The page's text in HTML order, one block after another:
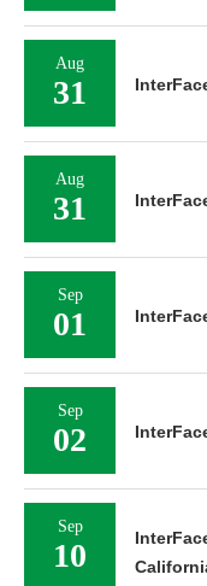
Aug
31
Aug
31
Sep
01
Sep
02
Sep
10